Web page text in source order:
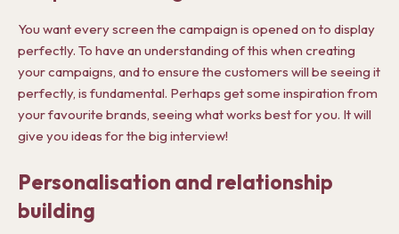
You want every screen the campaign is opened on to display
perfectly. To have an understanding of this when creating
your campaigns, and to ensure the customers will be seeing it
perfectly, is fundamental. Perhaps get some inspiration from
your favourite brands, seeing what works best for you. It will
give you ideas for the big interview!
Personalisation and relationship
building